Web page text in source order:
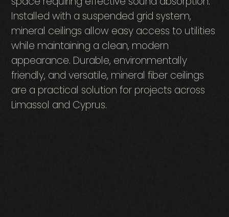
Installed with a suspended grid system,
mineral ceilings allow easy access to utilities
while maintaining a clean, modern
appearance. Durable, environmentally
friendly, and versatile, mineral fiber ceilings
are a practical solution for projects across
Limassol and Cyprus.